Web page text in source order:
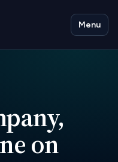
Menu
on